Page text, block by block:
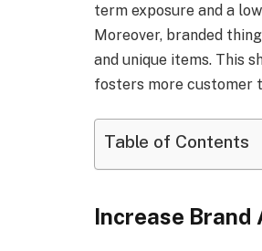
term exposure and a
Moreover, branded
and unique items. This
fosters more customer
Table of Contents
Increase Brand